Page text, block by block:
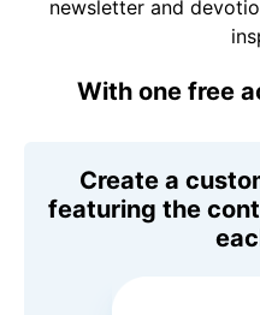
newsletter and
With one free
Create a
featuring the